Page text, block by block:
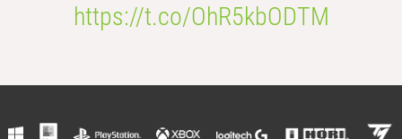
https://t.co/OhR5kbODTM